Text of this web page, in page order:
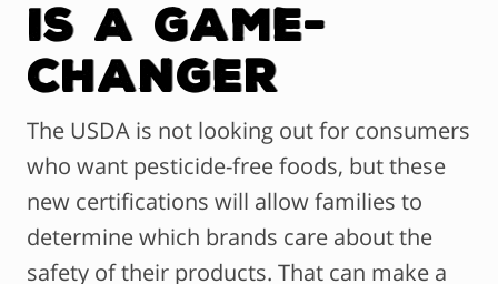
Is a Game-
Changer
The USDA is not looking out for consumers
who want pesticide-free foods, but these
new certifications will allow families to
determine which brands care about the
safety of their products. That can make a